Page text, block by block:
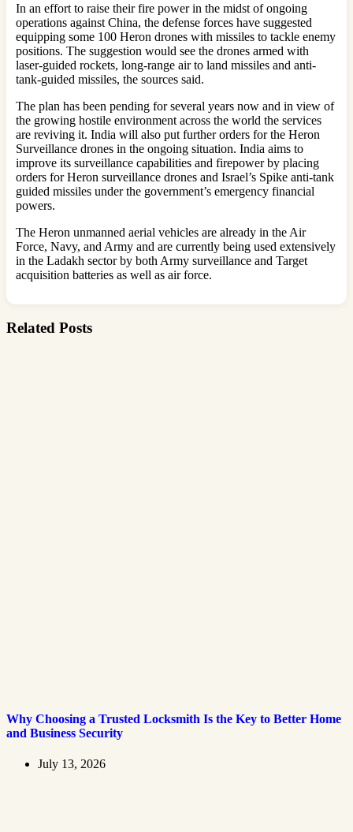
In an effort to raise their fire power in the midst of ongoing
operations against China, the defense forces have suggested
equipping some 100 Heron drones with missiles to tackle enemy
positions. The suggestion would see the drones armed with
laser-guided rockets, long-range air to land missiles and anti-
tank-guided missiles, the sources said.
The plan has been pending for several years now and in view of
the growing hostile environment across the world the services
are reviving it. India will also put further orders for the Heron
Surveillance drones in the ongoing situation. India aims to
improve its surveillance capabilities and firepower by placing
orders for Heron surveillance drones and Israel’s Spike anti-tank
guided missiles under the government’s emergency financial
powers.
The Heron unmanned aerial vehicles are already in the Air
Force, Navy, and Army and are currently being used extensively
in the Ladakh sector by both Army surveillance and Target
acquisition batteries as well as air force.
Related Posts
Why Choosing a Trusted Locksmith Is the Key to Better Home
and Business Security
July 13, 2026